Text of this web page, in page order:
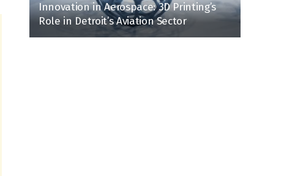
Innovation in Aerospace: 3D Printing’s
Role in Detroit’s Aviation Sector